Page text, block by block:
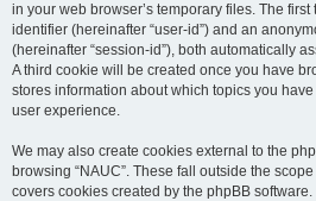
in your web browser’s temporary files. The
identifier (hereinafter “user-id”) and an
(hereinafter “session-id”), both automatically
A third cookie will be created once you have
stores information about which topics you
user experience.
We may also create cookies external to the
browsing “NAUC”. These fall outside the
covers cookies created by the phpBB software.